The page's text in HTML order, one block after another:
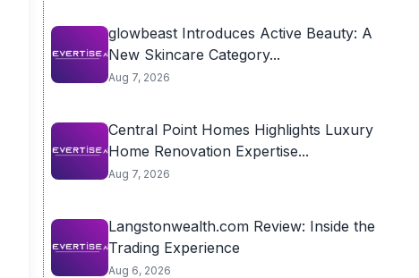
glowbeast Introduces Active Beauty: A
New Skincare Category...
Aug 7, 2026
Central Point Homes Highlights Luxury
Home Renovation Expertise...
Aug 7, 2026
Langstonwealth.com Review: Inside the
Trading Experience
Aug 6, 2026